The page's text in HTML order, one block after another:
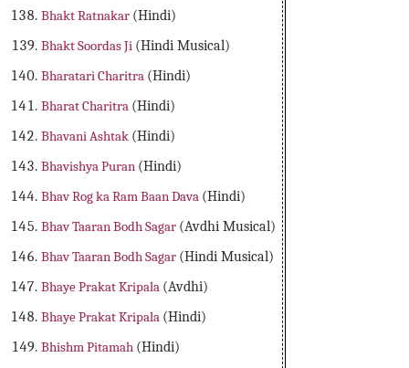
Bhakt Ratnakar (Hindi)
Bhakt Soordas Ji (Hindi Musical)
Bharatari Charitra (Hindi)
Bharat Charitra (Hindi)
Bhavani Ashtak (Hindi)
Bhavishya Puran (Hindi)
Bhav Rog ka Ram Baan Dava (Hindi)
Bhav Taaran Bodh Sagar (Avdhi Musical)
Bhav Taaran Bodh Sagar (Hindi Musical)
Bhaye Prakat Kripala (Avdhi)
Bhaye Prakat Kripala (Hindi)
Bhishm Pitamah (Hindi)